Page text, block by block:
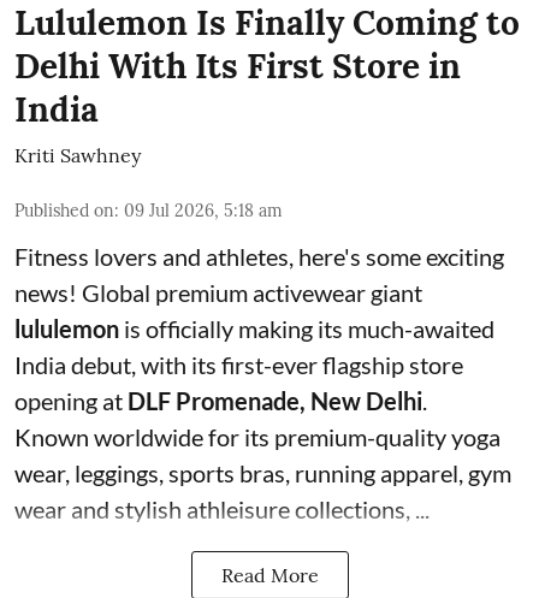
Lululemon Is Finally Coming to
Delhi With Its First Store in
India
Kriti Sawhney
Published on: 09 Jul 2026, 5:18 am
Fitness lovers and athletes, here's some exciting
news! Global premium activewear giant
lululemon is officially making its much-awaited
India debut, with its first-ever flagship store
opening at DLF Promenade, New Delhi.
Known worldwide for its premium-quality yoga
wear, leggings, sports bras, running apparel, gym
wear and stylish athleisure collections, ...
Read More